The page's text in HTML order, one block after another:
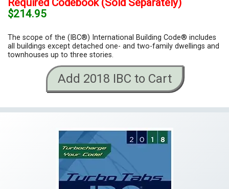
$214.95
The scope of the (IBC®) International Building Code® includes
all buildings except detached one- and two-family dwellings and
townhouses up to three stories.
Add 2018 IBC to Cart